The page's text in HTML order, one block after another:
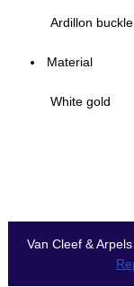
Ardillon buckle
Material
White gold
Van Cleef &